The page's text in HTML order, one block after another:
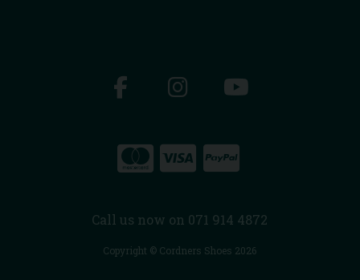
Call us now on 071 914 4872
Copyright © Cordners Shoes 2026